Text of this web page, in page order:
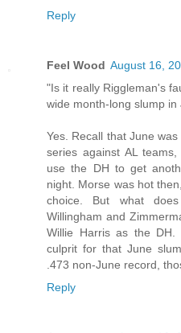
Reply
Feel Wood August 16,
"Is it really Riggleman's
wide month-long slump in
Yes. Recall that June
series against AL
use the DH to get
night. Morse was hot
choice. But what
Willingham and
Willie Harris as the
culprit for that June
.473 non-June record,
Reply